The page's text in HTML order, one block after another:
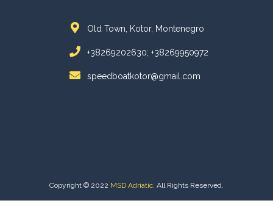
Old Town, Kotor, Montenegro
+38269202630; +38269950972
speedboatkotor@gmail.com
Copyright © 2022 MSD Adriatic . All Rights Reserved.